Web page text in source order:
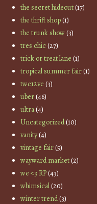
the secret hideout(17)
the thrift shop(1)
the trunk show(3)
tres chic(27)
trick or treat lane (1)
tropical summer fair(1)
twe12ve (3)
uber(46)
ultra(4)
Uncategorized(10)
vanity(4)
vintage fair(5)
wayward market(2)
we <3 RP(43)
whimsical(20)
winter trend(3)